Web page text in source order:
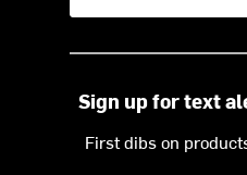
Sign up for text
First dibs on